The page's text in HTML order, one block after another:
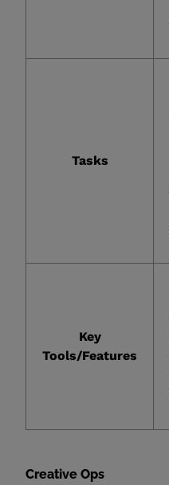
Tasks
Key
Tools/Features
Creative Ops